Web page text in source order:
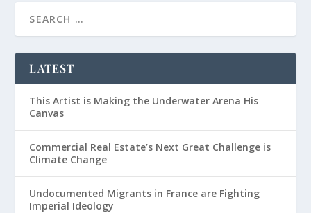
LATEST
This Artist is Making the Underwater Arena His
Canvas
Commercial Real Estate’s Next Great Challenge is
Climate Change
Undocumented Migrants in France are Fighting
Imperial Ideology